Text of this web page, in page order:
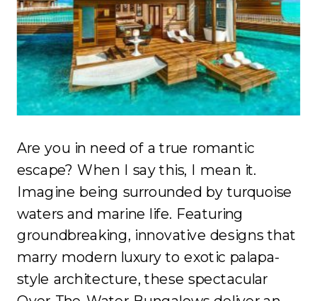
Are you in need of a true romantic
escape? When I say this, I mean it.
Imagine being surrounded by turquoise
waters and marine life. Featuring
groundbreaking, innovative designs that
marry modern luxury to exotic palapa-
style architecture, these spectacular